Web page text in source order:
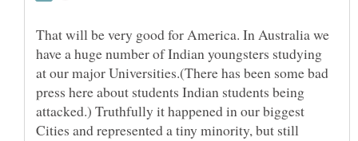
That will be very good for America. In Australia we
have a huge number of Indian youngsters studying
at our major Universities.(There has been some bad
press here about students Indian students being
attacked.) Truthfully it happened in our biggest
Cities and represented a tiny minority, but still